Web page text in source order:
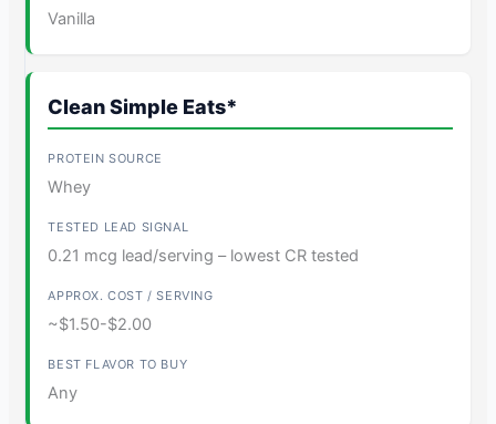
Vanilla
Clean Simple Eats*
Whey
0.21 mcg lead/serving – lowest CR tested
~$1.50-$2.00
Any